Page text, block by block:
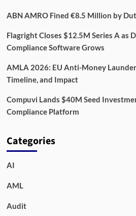
ABN AMRO Fined €8.5 Million by
Flagright Closes $12.5M Series A as
Compliance Software Grows
AMLA 2026: EU Anti-Money
Timeline, and Impact
Compuvi Lands $40M Seed
Compliance Platform
Categories
AI
AML
Audit